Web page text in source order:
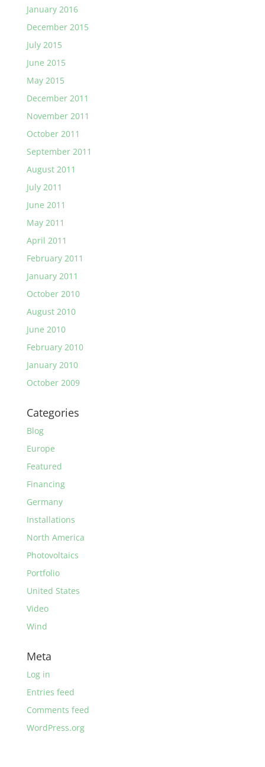
January 2016
December 2015
July 2015
June 2015
May 2015
December 2011
November 2011
October 2011
September 2011
August 2011
July 2011
June 2011
May 2011
April 2011
February 2011
January 2011
October 2010
August 2010
June 2010
February 2010
January 2010
October 2009
Categories
Blog
Europe
Featured
Financing
Germany
Installations
North America
Photovoltaics
Portfolio
United States
Video
Wind
Meta
Log in
Entries feed
Comments feed
WordPress.org